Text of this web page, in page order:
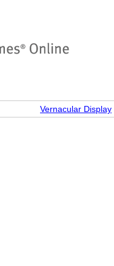
Vernacular Display